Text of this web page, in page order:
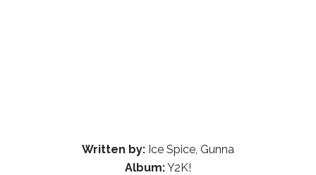
Written by: Ice Spice, Gunna
Album:Y2K!